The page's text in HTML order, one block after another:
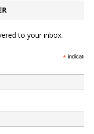
to your inbox.
*indicates